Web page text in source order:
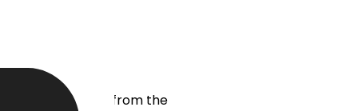
lead generation from the